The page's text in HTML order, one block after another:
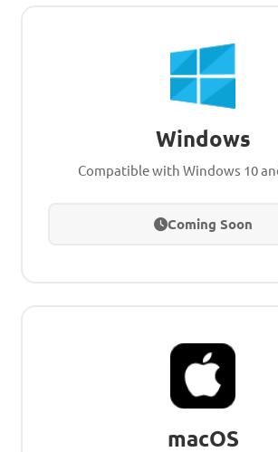
Windows
Compatible with Windows 10
Coming Soon
macOS